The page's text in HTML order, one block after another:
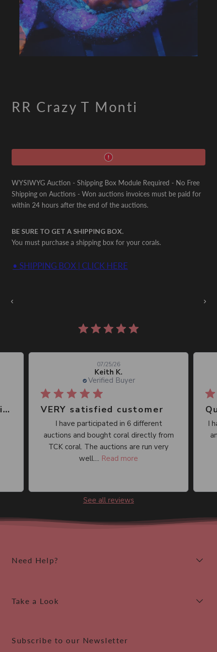
RR Crazy T Monti
WYSIWYG Auction - Shipping Box Module Required - No Free
Shipping on Auctions - Won auctions invoices must be paid for
within 24 hours after the end of the auctions.
BE SURE TO GET A SHIPPING BOX.
You must purchase a shipping box for your corals.
• SHIPPING BOX | CLICK HERE
‹ ›
Great place, wide selection of unusual Corals
Keith K.
Verified Buyer
07/25/26
VERY satisfied customer
I have participated in 6 different
auctions and bought coral directly from
TCK coral. The auctions are run very
well.... Read more
I
See all reviews
Need Help?
Take a Look
Subscribe to our Newsletter